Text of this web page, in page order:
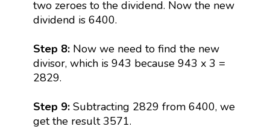
two zeroes to the dividend. Now the new
dividend is 6400.
Step 8: Now we need to find the new
divisor, which is 943 because 943 x 3 =
2829.
Step 9: Subtracting 2829 from 6400, we
get the result 3571.